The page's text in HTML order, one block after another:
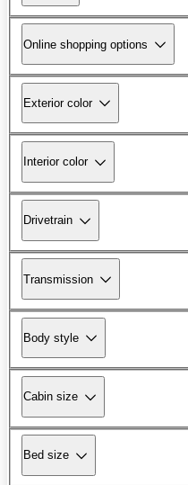
Online shopping options
Exterior color
Interior color
Drivetrain
Transmission
Body style
Cabin size
Bed size